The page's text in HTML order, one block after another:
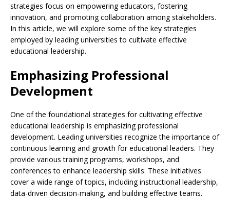
strategies focus on empowering educators, fostering
innovation, and promoting collaboration among stakeholders.
In this article, we will explore some of the key strategies
employed by leading universities to cultivate effective
educational leadership.
Emphasizing Professional
Development
One of the foundational strategies for cultivating effective
educational leadership is emphasizing professional
development. Leading universities recognize the importance of
continuous learning and growth for educational leaders. They
provide various training programs, workshops, and
conferences to enhance leadership skills. These initiatives
cover a wide range of topics, including instructional leadership,
data-driven decision-making, and building effective teams.